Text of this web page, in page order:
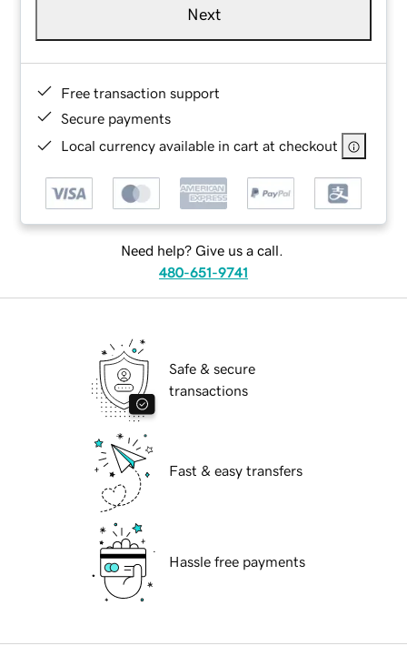
Next
Free transaction support
Secure payments
Local currency available in cart at checkout
Need help? Give us a call.
480-651-9741
Safe & secure
transactions
Fast & easy transfers
Hassle free payments